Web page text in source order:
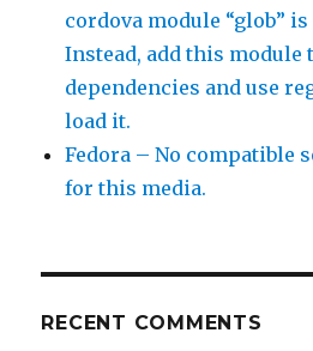
cordova module “glob”
Instead, add this module
dependencies and use
load it.
Fedora – No compatible
for this media.
RECENT COMMENTS